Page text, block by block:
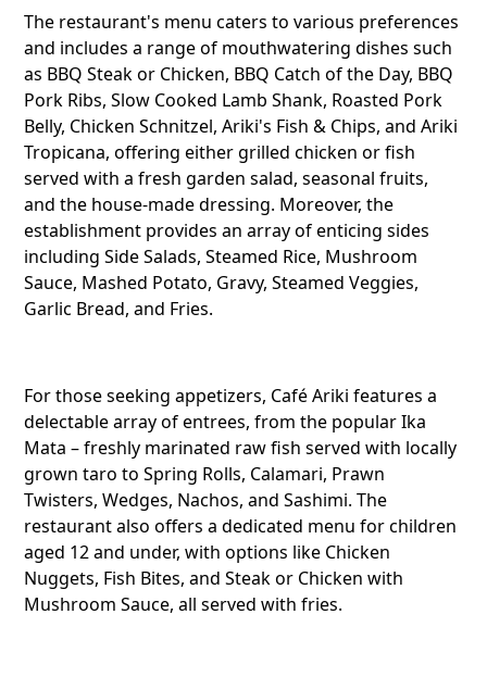
Share this
Twitter
The restaurant's menu caters to various preferences
and includes a range of mouthwatering dishes such
as BBQ Steak or Chicken, BBQ Catch of the Day, BBQ
Pork Ribs, Slow Cooked Lamb Shank, Roasted Pork
Belly, Chicken Schnitzel, Ariki's Fish & Chips, and Ariki
Tropicana, offering either grilled chicken or fish
served with a fresh garden salad, seasonal fruits,
and the house-made dressing. Moreover, the
establishment provides an array of enticing sides
including Side Salads, Steamed Rice, Mushroom
Sauce, Mashed Potato, Gravy, Steamed Veggies,
Garlic Bread, and Fries.
For those seeking appetizers, Café Ariki features a
delectable array of entrees, from the popular Ika
Mata – freshly marinated raw fish served with locally
grown taro to Spring Rolls, Calamari, Prawn
Twisters, Wedges, Nachos, and Sashimi. The
restaurant also offers a dedicated menu for children
aged 12 and under, with options like Chicken
Nuggets, Fish Bites, and Steak or Chicken with
Mushroom Sauce, all served with fries.